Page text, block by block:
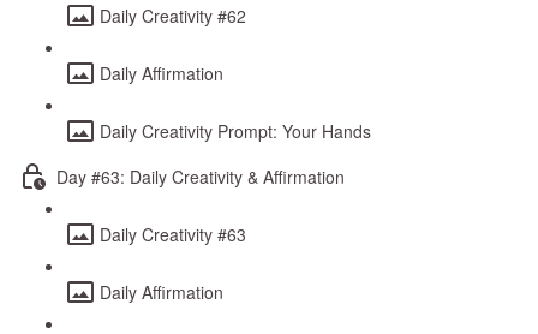
Daily Creativity #62
Daily Affirmation
Daily Creativity Prompt: Your Hands
Day #63: Daily Creativity & Affirmation
Daily Creativity #63
Daily Affirmation